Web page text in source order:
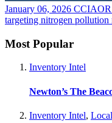
January 06, 2026 CCIAOR
targeting nitrogen pollution
Most Popular
Inventory Intel
Newton’s The
Inventory Intel,